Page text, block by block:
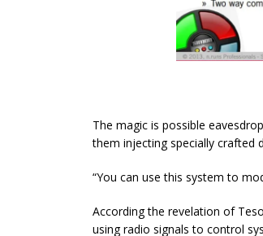
The magic is possible
them injecting specially crafted
“You can use this system to
According the revelation of
using radio signals to control